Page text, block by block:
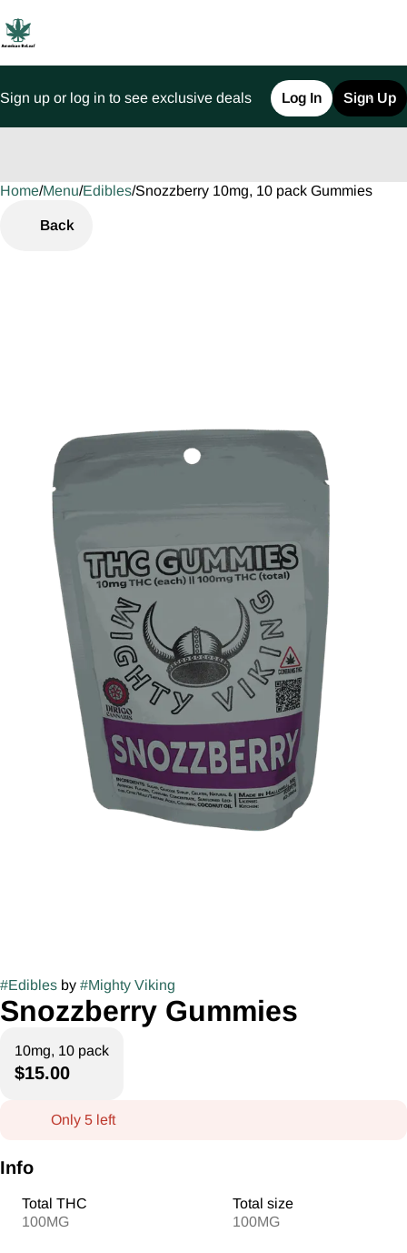
Sign up or log in to see exclusive deals Log In Sign Up
Home/Menu/Edibles/Snozzberry 10mg, 10 pack Gummies
Back
#Edibles by #Mighty Viking
Snozzberry Gummies
10mg, 10 pack
$15.00
Only 5 left
Info
Total THC
100MG
Total size
100MG
0